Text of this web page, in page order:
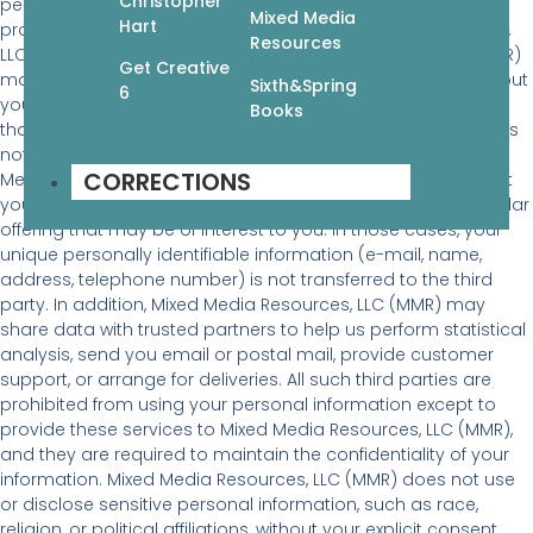
Hart
Get Creative
6
Mixed Media
Resources
Sixth&Spring
Books
CORRECTIONS
personally identifiable information to inform you of other
products or services available from Mixed Media Resources,
LLC (MMR) and its affiliates. Mixed Media Resources, LLC (MMR)
may also contact you via surveys to conduct research about
your opinion of current services or of potential new services
that may be offered. Mixed Media Resources, LLC (MMR) does
not sell, rent or lease its customer lists to third parties. Mixed
Media Resources, LLC (MMR) may, from time to time, contact
you on behalf of external business partners about a particular
offering that may be of interest to you. In those cases, your
unique personally identifiable information (e-mail, name,
address, telephone number) is not transferred to the third
party. In addition, Mixed Media Resources, LLC (MMR) may
share data with trusted partners to help us perform statistical
analysis, send you email or postal mail, provide customer
support, or arrange for deliveries. All such third parties are
prohibited from using your personal information except to
provide these services to Mixed Media Resources, LLC (MMR),
and they are required to maintain the confidentiality of your
information. Mixed Media Resources, LLC (MMR) does not use
or disclose sensitive personal information, such as race,